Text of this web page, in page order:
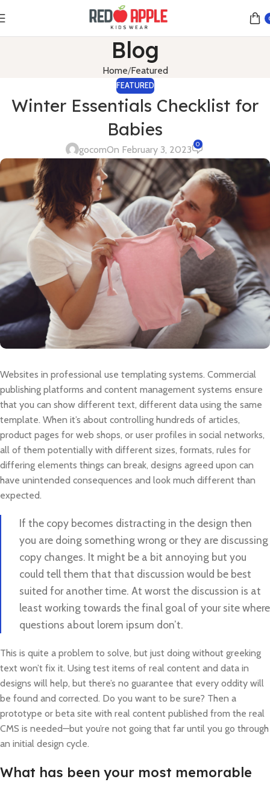
Blog
Home Featured
FEATURED
Winter Essentials Checklist for
Babies
gocomOn February 3, 2023 0
Websites in professional use templating systems. Commercial
publishing platforms and content management systems ensure
that you can show different text, different data using the same
template. When it’s about controlling hundreds of articles,
product pages for web shops, or user profiles in social networks,
all of them potentially with different sizes, formats, rules for
differing elements things can break, designs agreed upon can
have unintended consequences and look much different than
expected.
If the copy becomes distracting in the design then
you are doing something wrong or they are discussing
copy changes. It might be a bit annoying but you
could tell them that that discussion would be best
suited for another time. At worst the discussion is at
least working towards the final goal of your site where
questions about lorem ipsum don’t.
This is quite a problem to solve, but just doing without greeking
text won’t fix it. Using test items of real content and data in
designs will help, but there’s no guarantee that every oddity will
be found and corrected. Do you want to be sure? Then a
prototype or beta site with real content published from the real
CMS is needed—but you’re not going that far until you go through
an initial design cycle.
What has been your most memorable